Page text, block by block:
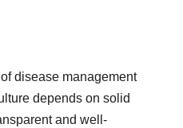
disease management
depends on solid
and well-